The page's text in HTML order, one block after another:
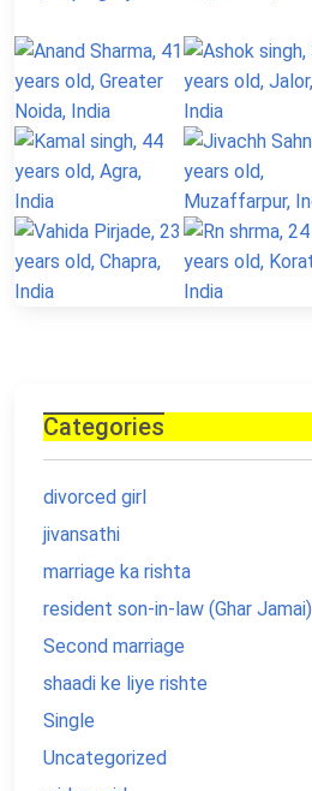
Categories
divorced girl
jivansathi
marriage ka rishta
resident son-in-law (Ghar Jamai)
Second marriage
shaadi ke liye rishte
Single
Uncategorized